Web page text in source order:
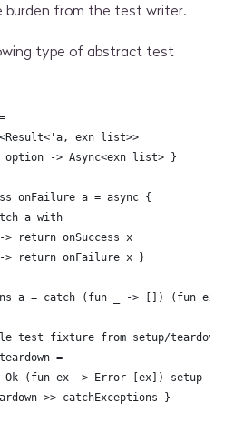
from the test writer.
type of abstract test
exn list>>
option -> Async<exn list> }
onFailure a = async {
a with
> return onSuccess x
> return onFailure x }
a = catch (fun _ -> []) (fun ex -
test fixture from setup/teardown
=
Ok (fun ex -> Error [ex]) setup
>> catchExceptions }